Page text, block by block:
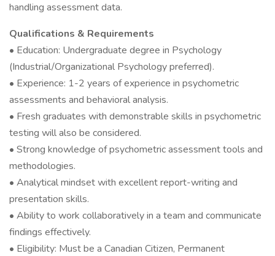
handling assessment data.
Qualifications & Requirements
• Education: Undergraduate degree in Psychology
(Industrial/Organizational Psychology preferred).
• Experience: 1-2 years of experience in psychometric
assessments and behavioral analysis.
• Fresh graduates with demonstrable skills in psychometric
testing will also be considered.
• Strong knowledge of psychometric assessment tools and
methodologies.
• Analytical mindset with excellent report-writing and
presentation skills.
• Ability to work collaboratively in a team and communicate
findings effectively.
• Eligibility: Must be a Canadian Citizen, Permanent